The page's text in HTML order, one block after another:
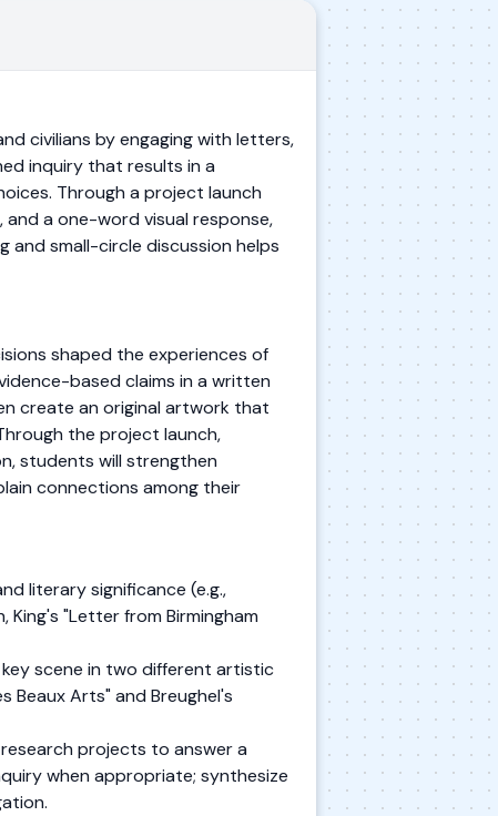
civilians by engaging with letters,
inquiry that results in a
Through a project launch
a one-word visual response,
and small-circle discussion helps
shaped the experiences of
based claims in a written
create an original artwork that
the project launch,
students will strengthen
connections among their
literary significance (e.g.,
"Letter from Birmingham
key scene in two different artistic
Beaux Arts" and Breughel's
projects to answer a
when appropriate; synthesize